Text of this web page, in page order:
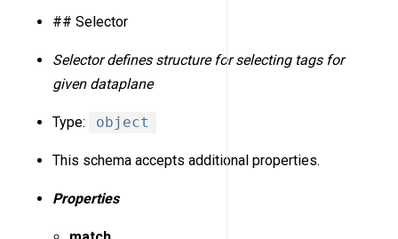
## Selector
Selector defines structure for selecting tags for
given dataplane
Type: object
This schema accepts additional properties.
Properties